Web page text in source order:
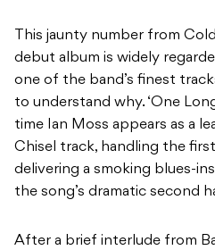
This jaunty number from
debut album is widely
one of the band’s finest
to understand why. ‘One
time Ian Moss appears as a
Chisel track, handling the
delivering a smoking blues-
the song’s dramatic second
After a brief interlude from